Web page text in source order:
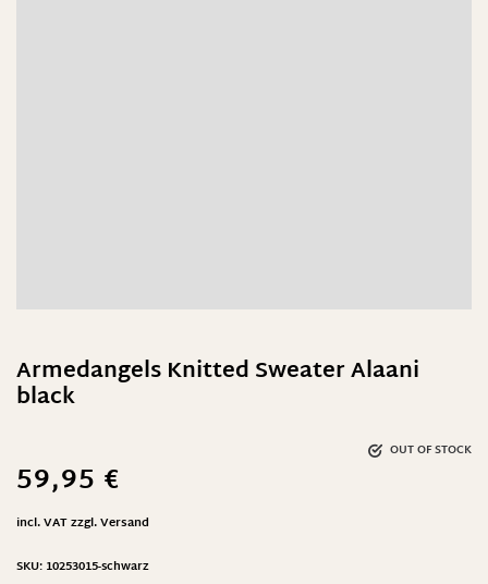
Armedangels Knitted Sweater Alaani
black
OUT OF STOCK
59,95 €
incl. VATzzgl.Versand
SKU: 10253015-schwarz